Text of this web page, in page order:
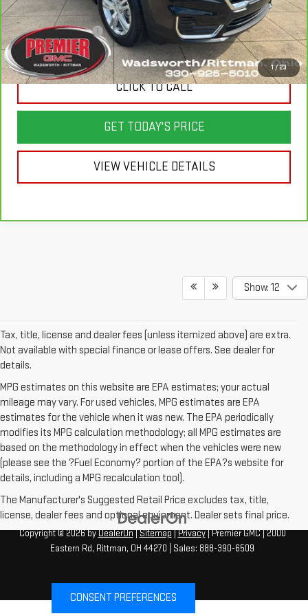
1/23
Savings
$1,400
Documentation Fee
+$398
Sale Price
$24,998
CLICK TO CALL
GET TODAY'S PRICE
VIEW VEHICLE DETAILS
Show: 12
Tax, title, license and dealer fees (unless itemized above) are extra.
Not available with special finance or lease offers. See dealer for
details.
MPG estimates on this website are EPA estimates; your actual
mileage may vary. For used vehicles, MPG estimates are EPA
estimates for the vehicle when it was new. The EPA periodically
modifies its MPG calculation methodology; all MPG estimates are
based on the methodology in effect when the vehicles were new
(please see the ?Fuel Economy? portion of the EPA?s website for
details, including a MPG recalculation tool).
The Manufacturer's Suggested Retail Price excludes tax, title,
license, dealer fees and optional equipment. Dealer sets final price.
Copyright © 2026byDealerOn|Sitemap|Privacy| Premier GMC|2000
Eastern Rd, Rittman, OH 44270 | Sales: 888-390-6509
CONSENT PREFERENCES